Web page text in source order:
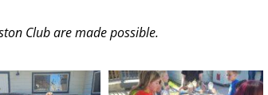
Club are made possible.